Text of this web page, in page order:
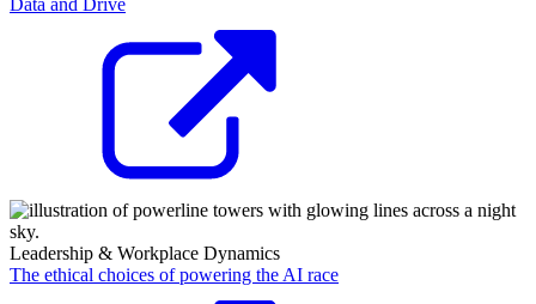
Data and Drive
Leadership & Workplace Dynamics
The ethical choices of powering the AI race